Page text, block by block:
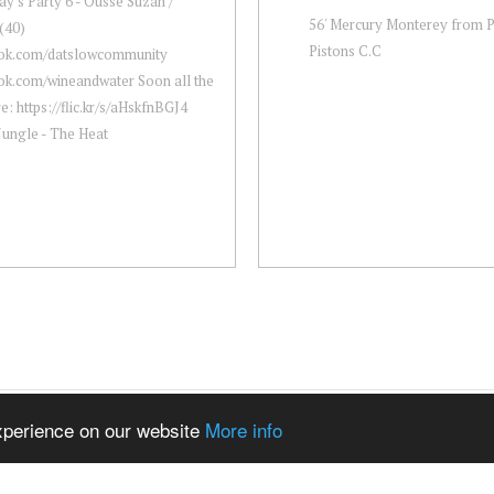
on our website More info
datslowcommunity
wineandwater Soon all the
https://flic.kr/s/aHskfnBGJ4
- The Heat
56' Mercury Monterey from
Pistons C.C